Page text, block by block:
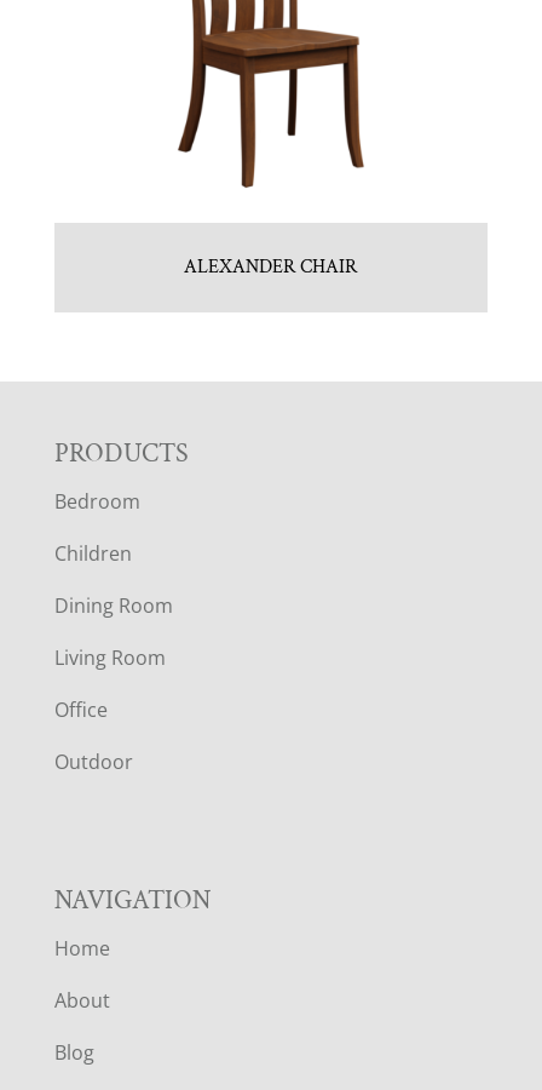
ALEXANDER CHAIR
F
O
O
T
E
R
PRODUCTS
Bedroom
Children
Dining Room
Living Room
Office
Outdoor
NAVIGATION
Home
About
Blog